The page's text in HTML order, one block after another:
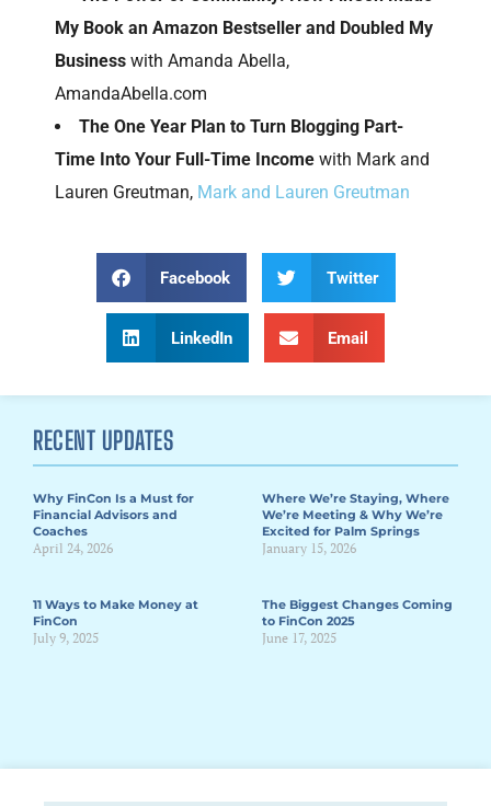
My Book an Amazon Bestseller and Doubled My
Business with Amanda Abella,
AmandaAbella.com
The One Year Plan to Turn Blogging Part-
Time Into Your Full-Time Income with Mark and
Lauren Greutman, Mark and Lauren Greutman
Facebook Twitter
LinkedIn Email
RECENT UPDATES
Why FinCon Is a Must for
Financial Advisors and
Coaches
April 24, 2026
Where We’re Staying, Where
We’re Meeting & Why We’re
Excited for Palm Springs
January 15, 2026
11 Ways to Make Money at
FinCon
July 9, 2025
The Biggest Changes Coming
to FinCon 2025
June 17, 2025